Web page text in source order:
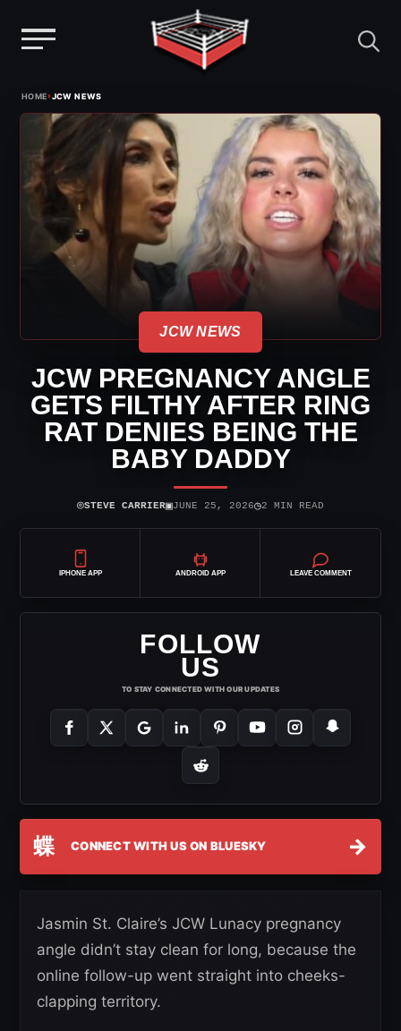
content
HOME›JCW NEWS
JCW NEWS
JCW PREGNANCY ANGLE
GETS FILTHY AFTER RING
RAT DENIES BEING THE
BABY DADDY
⌾STEVE CARRIER▣JUNE 25, 2026◷2 MIN READ
IPHONE APP ANDROID APP LEAVE COMMENT
FOLLOW
US
TO STAY CONNECTED WITH OUR UPDATES
蝶 CONNECT WITH US ON BLUESKY →
Jasmin St. Claire’s JCW Lunacy pregnancy
angle didn’t stay clean for long, because the
online follow-up went straight into cheeks-
clapping territory.